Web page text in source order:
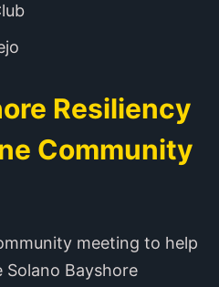
Resiliency
Community
meeting to help
Bayshore